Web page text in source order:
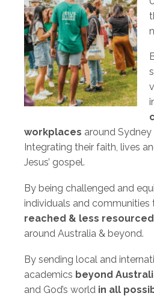
workplaces around Sydney
Integrating their faith, lives
Jesus’ gospel.
By being challenged and
individuals and communities
reached & less
around Australia & beyond.
By sending local and
academics beyond
and God’s world in all